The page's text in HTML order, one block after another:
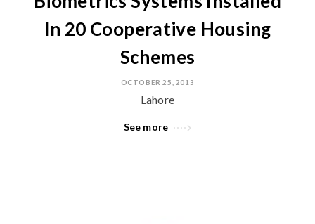
In 20 Cooperative Housing
Schemes
OCTOBER 25, 2013
Lahore
See more